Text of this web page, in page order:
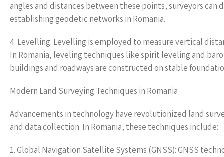
angles and distances between these points, surveyors
establishing geodetic networks in Romania.
4. Levelling: Levelling is employed to measure vertical
In Romania, leveling techniques like spirit leveling and
buildings and roadways are constructed on stable
Modern Land Surveying Techniques in Romania
Advancements in technology have revolutionized land
and data collection. In Romania, these techniques include:
1. Global Navigation Satellite Systems (GNSS): GNSS